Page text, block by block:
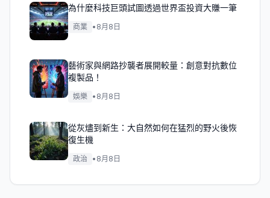
為什麼科技巨頭試圖透過世界盃投資大賺一筆
商業 • 8月8日
藝術家與網路抄襲者展開較量：創意對抗數位
複製品！
娛樂 • 8月8日
從灰燼到新生：大自然如何在猛烈的野火後恢
復生機
政治 • 8月8日